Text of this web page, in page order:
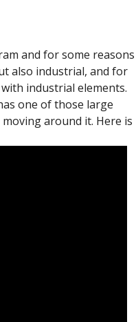
and for some reasons
also industrial, and for
industrial elements.
one of those large
around it. Here is